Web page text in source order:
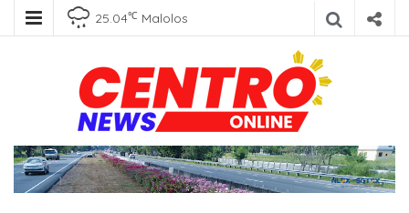
25.04℃ Malolos
Centro News